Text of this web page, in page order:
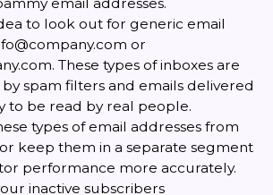
to look out for generic email
or
These types of inboxes are
spam filters and emails delivered
to be read by real people.
types of email addresses from
keep them in a separate segment
performance more accurately.
inactive subscribers